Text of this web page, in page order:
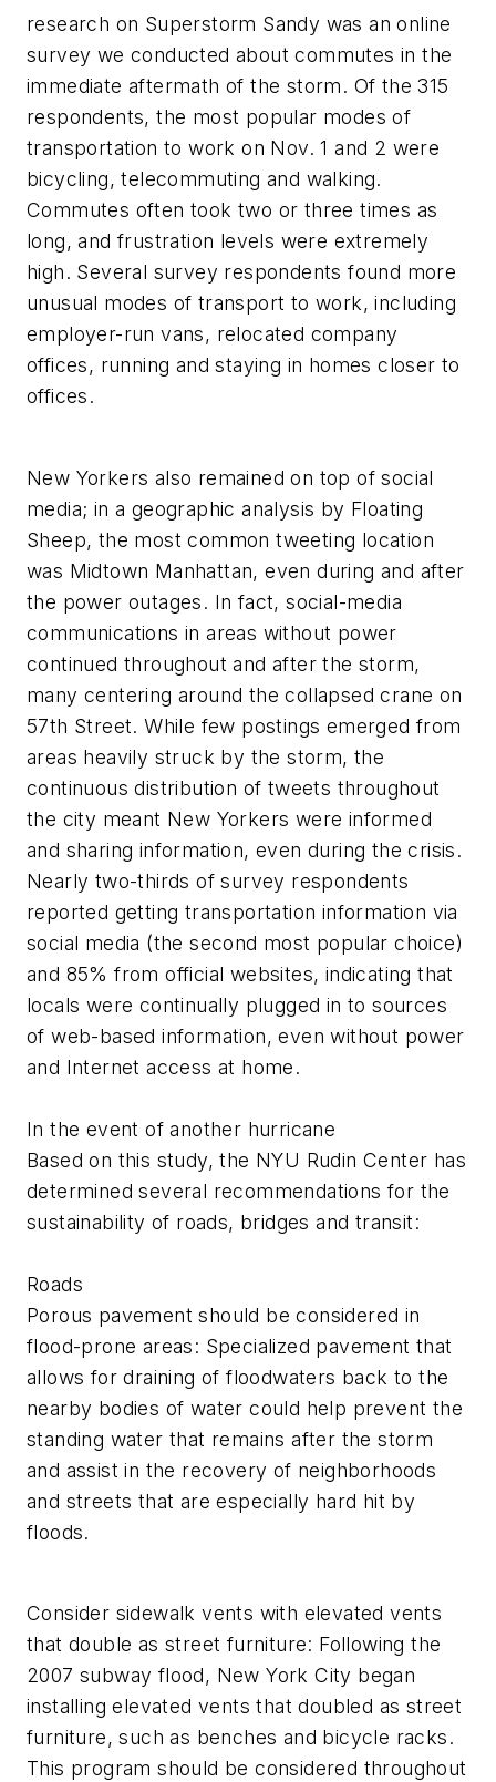
research on Superstorm Sandy was an online
survey we conducted about commutes in the
immediate aftermath of the storm. Of the 315
respondents, the most popular modes of
transportation to work on Nov. 1 and 2 were
bicycling, telecommuting and walking.
Commutes often took two or three times as
long, and frustration levels were extremely
high. Several survey respondents found more
unusual modes of transport to work, including
employer-run vans, relocated company
offices, running and staying in homes closer to
offices.
New Yorkers also remained on top of social
media; in a geographic analysis by Floating
Sheep, the most common tweeting location
was Midtown Manhattan, even during and after
the power outages. In fact, social-media
communications in areas without power
continued throughout and after the storm,
many centering around the collapsed crane on
57th Street. While few postings emerged from
areas heavily struck by the storm, the
continuous distribution of tweets throughout
the city meant New Yorkers were informed
and sharing information, even during the crisis.
Nearly two-thirds of survey respondents
reported getting transportation information via
social media (the second most popular choice)
and 85% from official websites, indicating that
locals were continually plugged in to sources
of web-based information, even without power
and Internet access at home.
In the event of another hurricane
Based on this study, the NYU Rudin Center has
determined several recommendations for the
sustainability of roads, bridges and transit:
Roads
Porous pavement should be considered in
flood-prone areas: Specialized pavement that
allows for draining of floodwaters back to the
nearby bodies of water could help prevent the
standing water that remains after the storm
and assist in the recovery of neighborhoods
and streets that are especially hard hit by
floods.
Consider sidewalk vents with elevated vents
that double as street furniture: Following the
2007 subway flood, New York City began
installing elevated vents that doubled as street
furniture, such as benches and bicycle racks.
This program should be considered throughout